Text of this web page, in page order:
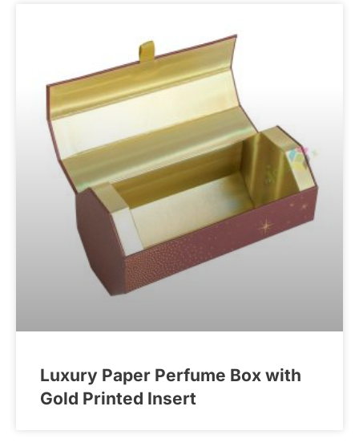
Luxury Paper Perfume Box with
Gold Printed Insert